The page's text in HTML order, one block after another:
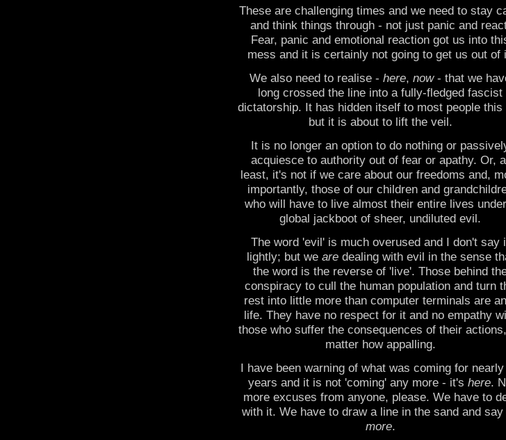
These are challenging times and we need to stay
and think things through - not just panic and
Fear, panic and emotional reaction got us into
mess and it is certainly not going to get us out of
We also need to realise - here, now- that we
long crossed the line into a fully-fledged fascist
dictatorship. It has hidden itself to most people this
but it is about to lift the veil.
It is no longer an option to do nothing or
acquiesce to authority out of fear or apathy. Or,
least, it's not if we care about our freedoms and,
importantly, those of our children and
who will have to live almost their entire lives
global jackboot of sheer, undiluted evil.
The word 'evil' is much overused and I don't say
lightly; but we are dealing with evil in the sense
the word is the reverse of 'live'. Those behind
conspiracy to cull the human population and turn
rest into little more than computer terminals are
life. They have no respect for it and no empathy
those who suffer the consequences of their
matter how appalling.
I have been warning of what was coming for
years and it is not 'coming' any more - it's here.
more excuses from anyone, please. We have to
with it. We have to draw a line in the sand and say
more.